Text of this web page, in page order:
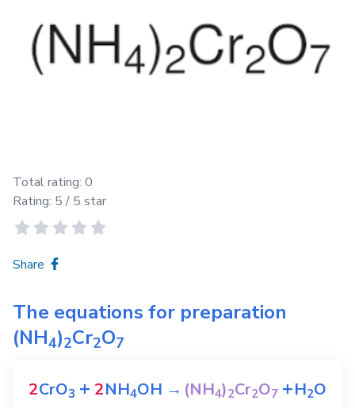
Total rating: 0
Rating: 5 / 5 star
Share
The equations for preparation
(NH4)2Cr2O7
2CrO3 + 2NH4OH →(NH4)2Cr2O7 +H2O